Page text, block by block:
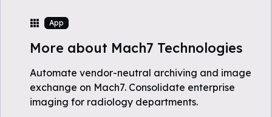
App
More about Mach7 Technologies
Automate vendor-neutral archiving and image
exchange on Mach7. Consolidate enterprise
imaging for radiology departments.